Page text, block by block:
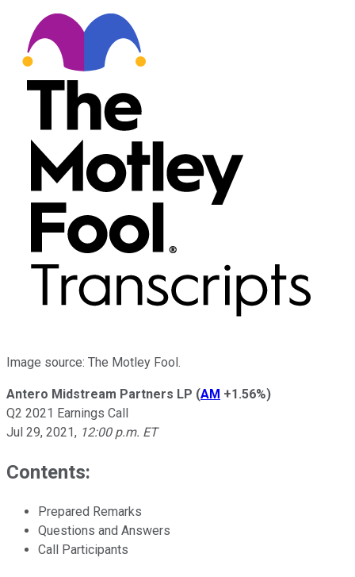
Image source: The Motley Fool.
Antero Midstream Partners LP (AM +1.56%)
Q2 2021 Earnings Call
Jul 29, 2021, 12:00 p.m. ET
Contents:
Prepared Remarks
Questions and Answers
Call Participants